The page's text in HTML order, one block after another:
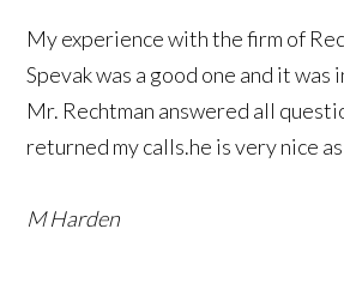
My experience with the firm of
Spevak was a good one and it
Mr. Rechtman answered all
returned my calls.he is very nice
M Harden